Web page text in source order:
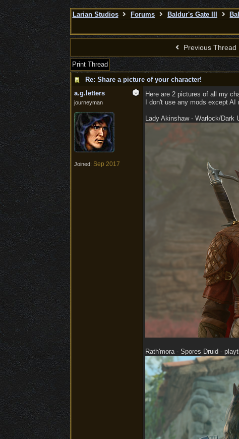
Larian Studios Forums Baldur's Gate III
Previous Thread
Print Thread
Re: Share a picture of your character!
a.g.letters
journeyman
Joined: Sep 2017
Here are 2 pictures of all my
I don't use any mods except
Lady Akinshaw - Warlock/Dark
Rath'mora - Spores Druid -